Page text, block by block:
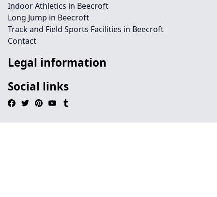
Indoor Athletics in Beecroft
Long Jump in Beecroft
Track and Field Sports Facilities in Beecroft
Contact
Legal information
Social links